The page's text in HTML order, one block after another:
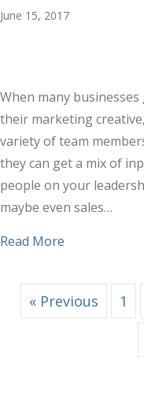
June 15, 2017
When many
their marketing
variety of team
they can get a mix of
people on your
maybe even sales…
Read More
« Previous 1